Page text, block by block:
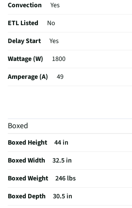
Convection
Yes
ETL Listed
No
Delay Start
Yes
Wattage (W)
1800
Amperage (A)
49
ADA Compliant
CSA Certified
Clock Display
Color / Finish
Boxed
Boxed Height
44 in
Boxed Width
32.5 in
Boxed Weight
246 lbs
Boxed Depth
30.5 in